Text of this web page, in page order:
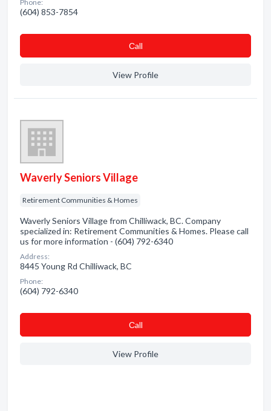
Phone:
(604) 853-7854
Сall
View Profile
Waverly Seniors Village
Retirement Communities & Homes
Waverly Seniors Village from Chilliwack, BC. Company
specialized in: Retirement Communities & Homes. Please call
us for more information - (604) 792-6340
Address:
8445 Young Rd Chilliwack, BC
Phone:
(604) 792-6340
Сall
View Profile